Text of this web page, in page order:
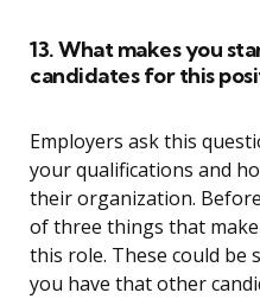
13. What makes you
candidates for this
Employers ask this
your qualifications and
their organization.
of three things that
this role. These could be
you have that other